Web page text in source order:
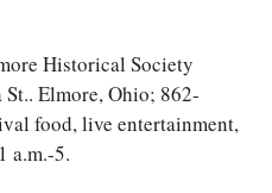
Historical Society
Elmore, Ohio; 862-
food, live entertainment,
a.m.-5.